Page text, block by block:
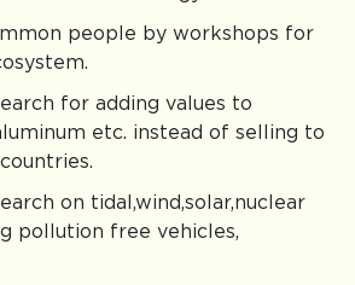
people by workshops for
for adding values to
etc. instead of selling to
on tidal,wind,solar,nuclear
pollution free vehicles,